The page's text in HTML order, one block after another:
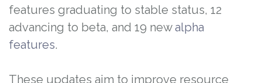
features graduating to stable status, 12
advancing to beta, and 19 newalpha
features.
These updates aim to improve resource